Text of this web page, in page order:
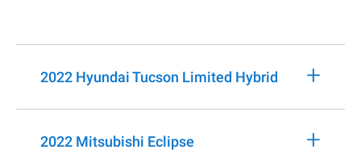
2022 Hyundai Tucson Limited Hybrid +
2022 Mitsubishi Eclipse +